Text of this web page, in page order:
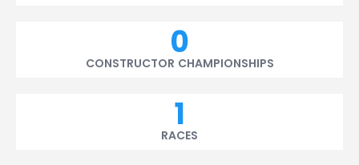
0
CONSTRUCTOR CHAMPIONSHIPS
1
RACES